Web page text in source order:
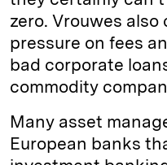
zero. Vrouwes
pressure on fees
bad corporate
commodity
Many asset
European banks